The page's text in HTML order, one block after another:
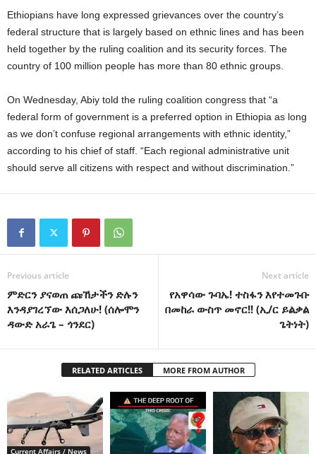
Ethiopians have long expressed grievances over the country’s
federal structure that is largely based on ethnic lines and has been
held together by the ruling coalition and its security forces. The
country of 100 million people has more than 80 ethnic groups.
On Wednesday, Abiy told the ruling coalition congress that “a
federal form of government is a preferred option in Ethiopia as long
as we don’t confuse regional arrangements with ethnic identity,”
according to his chief of staff. “Each regional administrative unit
should serve all citizens with respect and without discrimination.”
Previous article
ምድርን ያናወጠ ጩኸታችን ድሉን
እንዳያገረኘው እሰጋለሁ! (ሰሎሞን
ዳውድ አራጌ – ጎንደር)
Next article
የአዋሳው ጉባኤ! ተስፋን እየተመጉቡ
በመከራ ውስጥ መኖር!! (ኢ/ር ይልቃል
ጌትነት)
RELATED ARTICLES MORE FROM AUTHOR
Current Affairs / News